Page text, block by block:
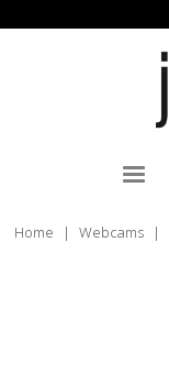
Home | Webcams |